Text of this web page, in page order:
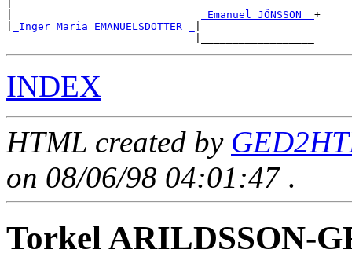
_Emanuel JÖNSSON _ +
_Inger Maria EMANUELSDOTTER _
INDEX
HTML created by
on 08/06/98 04:01:47 .
Torkel ARILDSSON-